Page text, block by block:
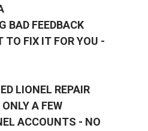
BAD FEEDBACK
TO FIX IT FOR YOU -
LIONEL REPAIR
A FEW
ACCOUNTS - NO